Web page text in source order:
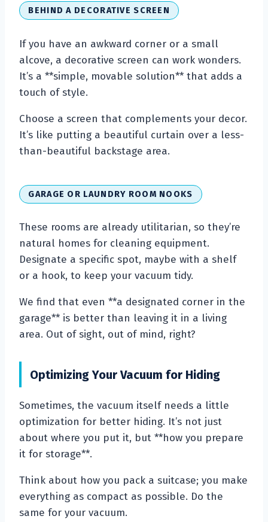
BEHIND A DECORATIVE SCREEN
If you have an awkward corner or a small
alcove, a decorative screen can work wonders.
It’s a **simple, movable solution** that adds a
touch of style.
Choose a screen that complements your decor.
It’s like putting a beautiful curtain over a less-
than-beautiful backstage area.
GARAGE OR LAUNDRY ROOM NOOKS
These rooms are already utilitarian, so they’re
natural homes for cleaning equipment.
Designate a specific spot, maybe with a shelf
or a hook, to keep your vacuum tidy.
We find that even **a designated corner in the
garage** is better than leaving it in a living
area. Out of sight, out of mind, right?
Optimizing Your Vacuum for Hiding
Sometimes, the vacuum itself needs a little
optimization for better hiding. It’s not just
about where you put it, but **how you prepare
it for storage**.
Think about how you pack a suitcase; you make
everything as compact as possible. Do the
same for your vacuum.